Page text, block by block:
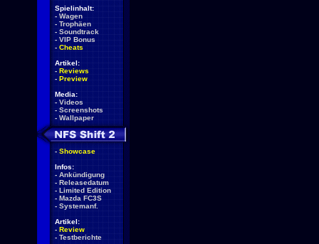
Spielinhalt:
- Wagen
- Trophäen
- Soundtrack
- VIP Bonus
- Cheats
Artikel:
- Reviews
- Preview
Media:
- Videos
- Screenshots
- Wallpaper
- Showcase
Infos:
- Ankündigung
- Releasedatum
- Limited Edition
- Mazda FC3S
- Systemanf.
Artikel:
- Review
- Testberichte